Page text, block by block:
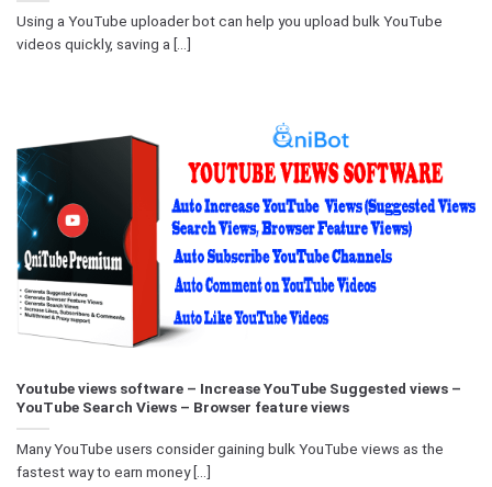
Using a YouTube uploader bot can help you upload bulk YouTube
videos quickly, saving a [...]
Youtube views software – Increase YouTube Suggested views –
YouTube Search Views – Browser feature views
Many YouTube users consider gaining bulk YouTube views as the
fastest way to earn money [...]